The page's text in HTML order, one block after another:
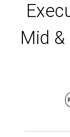
Mid